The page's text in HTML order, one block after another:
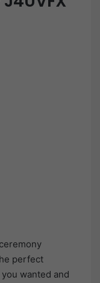
perfect
wanted and